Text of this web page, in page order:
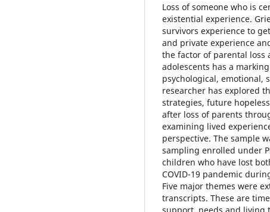
Loss of someone who is
existential experience.
survivors experience to
and private experience
the factor of parental
adolescents has a
psychological, emotional,
researcher has explored
strategies, future
after loss of parents
examining lived
perspective. The sample
sampling enrolled under
children who have lost
COVID-19 pandemic
Five major themes were
transcripts. These are